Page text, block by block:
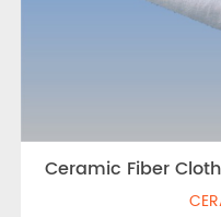
Ceramic Fiber